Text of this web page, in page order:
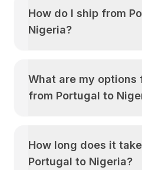
How do I ship from
Nigeria?
What are my options
from Portugal to
How long does it
Portugal to Nigeria?